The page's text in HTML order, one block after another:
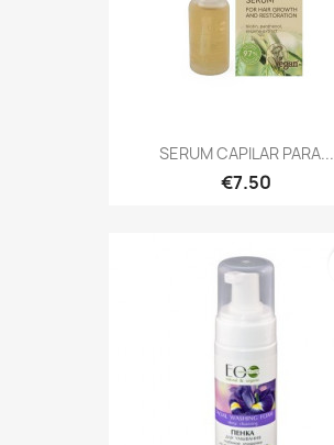
SERUM CAPILAR PARA...
€7.50